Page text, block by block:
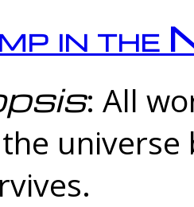
in the
: All
universe